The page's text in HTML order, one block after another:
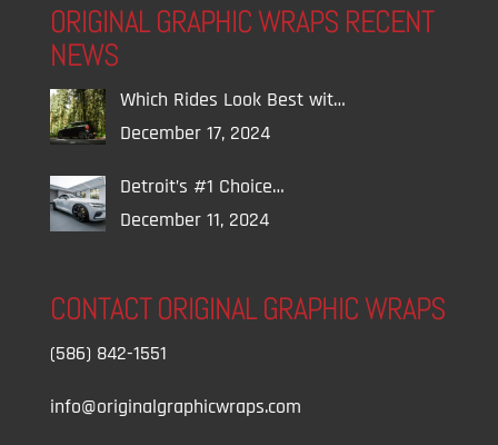
ORIGINAL GRAPHIC WRAPS RECENT
NEWS
Which Rides Look Best wit…
December 17, 2024
Detroit’s #1 Choice…
December 11, 2024
CONTACT ORIGINAL GRAPHIC WRAPS
(586) 842-1551
info@originalgraphicwraps.com